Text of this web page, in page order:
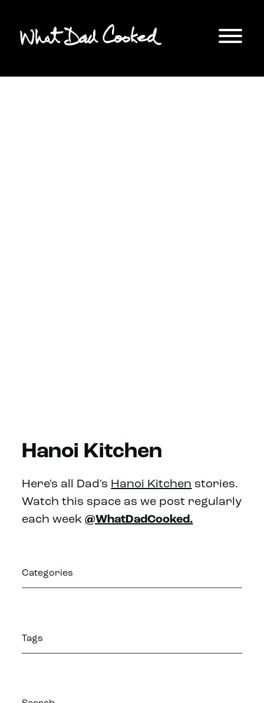
Hanoi Kitchen
Here's all Dad's Hanoi Kitchen stories.
Watch this space as we post regularly
each week@WhatDadCooked.
Categories
Tags